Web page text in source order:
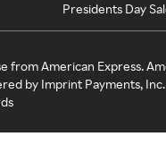
Presidents Day
from American Express.
by Imprint Payments, Inc.